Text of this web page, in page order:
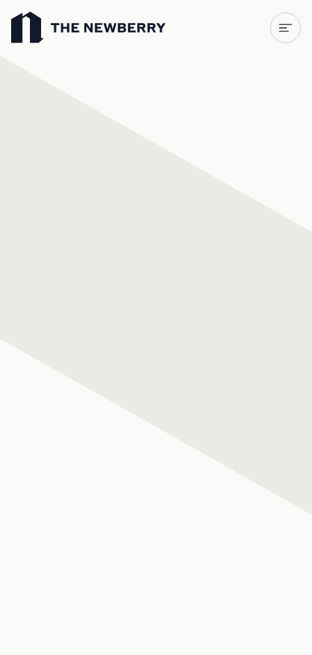
Newberry Library